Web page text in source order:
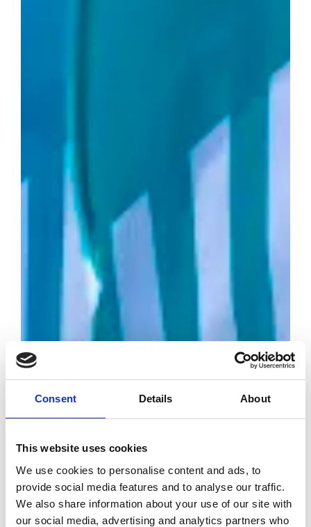
Consent Details About
This website uses cookies
We use cookies to personalise content and ads, to
provide social media features and to analyse our traffic.
We also share information about your use of our site with
our social media, advertising and analytics partners who
Zegna
announced
global multi-year
partnership with
Art Basel